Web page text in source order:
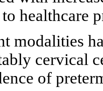
healthcare
modalities
cervical
of